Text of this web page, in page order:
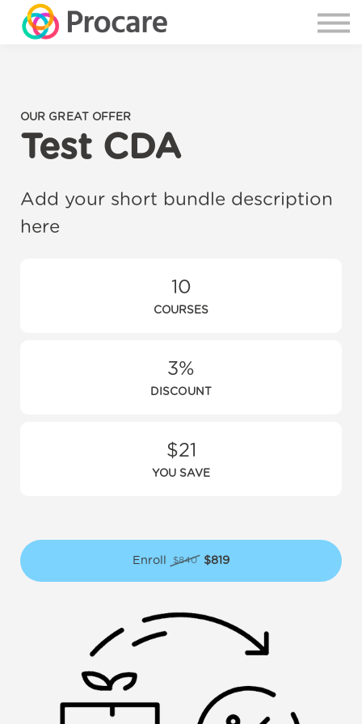
OUR GREAT OFFER
Test CDA
Add your short bundle description
here
10
COURSES
3%
DISCOUNT
$21
YOU SAVE
Enroll $840 $819